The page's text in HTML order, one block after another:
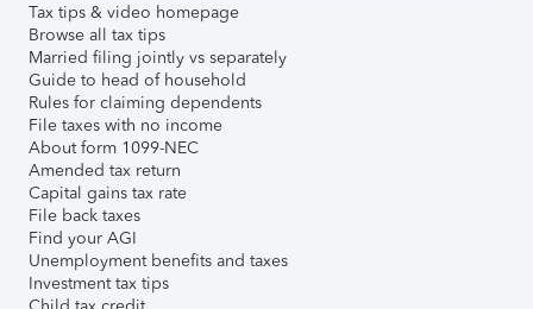
Tax tips & video homepage
Browse all tax tips
Married filing jointly vs separately
Guide to head of household
Rules for claiming dependents
File taxes with no income
About form 1099-NEC
Amended tax return
Capital gains tax rate
File back taxes
Find your AGI
Unemployment benefits and taxes
Investment tax tips